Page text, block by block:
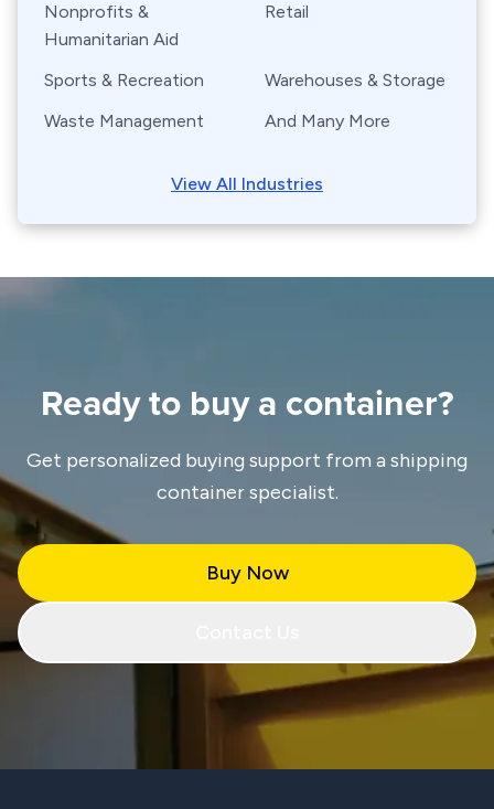
Nonprofits &
Humanitarian Aid
Retail
Sports & Recreation
Warehouses & Storage
Waste Management
And Many More
View All Industries
Ready to buy a container?
Get personalized buying support from a shipping
container specialist.
Buy Now